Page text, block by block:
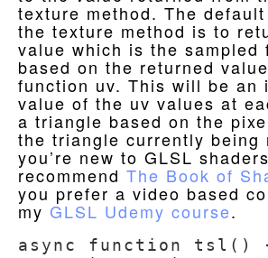
texture method. The
the texture method is to
value which is the sampled
based on the returned
function uv. This will be an
value of the uv values at
a triangle based on the
the triangle currently being
you’re new to GLSL
recommend The Book of
you prefer a video based
my GLSL Udemy course.
async function tsl()